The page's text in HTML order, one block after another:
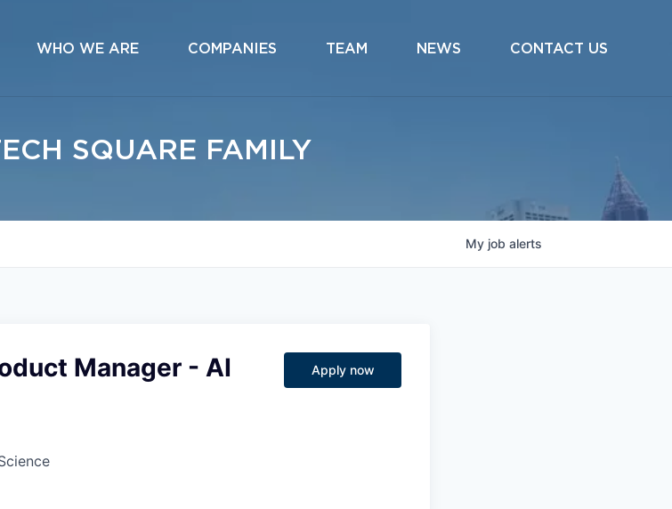
WHO WE ARE COMPANIES TEAM NEWS CONTACT US
SQUARE FAMILY
My job alerts
Manager - AI
Apply now